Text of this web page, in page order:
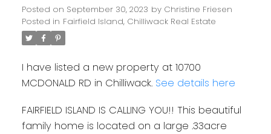
Posted on September 30, 2023 by Christine Friesen
Posted in Fairfield Island, Chilliwack Real Estate
I have listed a new property at 10700
MCDONALD RD in Chilliwack. See details here
FAIRFIELD ISLAND IS CALLING YOU!! This beautiful
family home is located on a large .33acre